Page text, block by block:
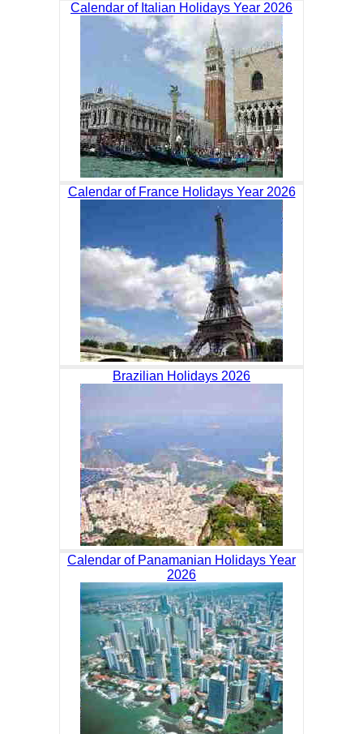
Calendar of Italian Holidays Year 2026
Calendar of France Holidays Year 2026
Brazilian Holidays 2026
Calendar of Panamanian Holidays Year
2026